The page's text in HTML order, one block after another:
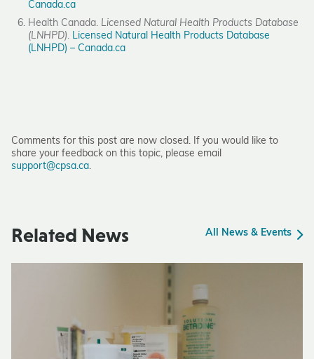
Canada.ca
Health Canada. Licensed Natural Health Products Database
(LNHPD). Licensed Natural Health Products Database
(LNHPD) – Canada.ca
Comments for this post are now closed. If you would like to
share your feedback on this topic, please email
support@cpsa.ca.
Related News All News & Events